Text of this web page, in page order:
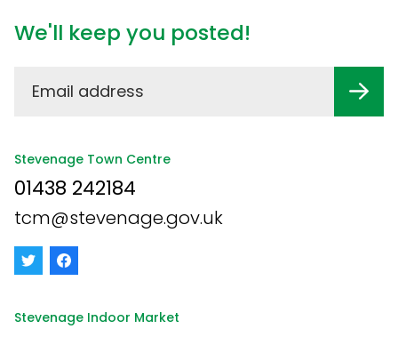
We'll keep you posted!
Stevenage Town Centre
01438 242184
tcm@stevenage.gov.uk
Stevenage Indoor Market